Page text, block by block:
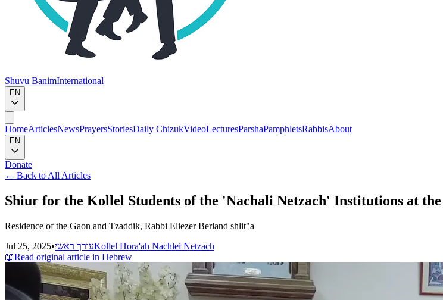
Shuvu BanimInternational
EN
HomeArticlesNewsPrayersStoriesDaily ChizukVideoLecturesParshaPamphletsRabbisAbout
EN
Donate
← Back to All Articles
Shiur for the Kollel Students of the 'Nachali Netzach' Institutions at the
Residence of the Gaon and Tzaddik, Rabbi Eliezer Berland shlit"a
Jul 25, 2025•עורך ראשיKollel Hora'ah Nachlei Netzach
📖Read original article in Hebrew